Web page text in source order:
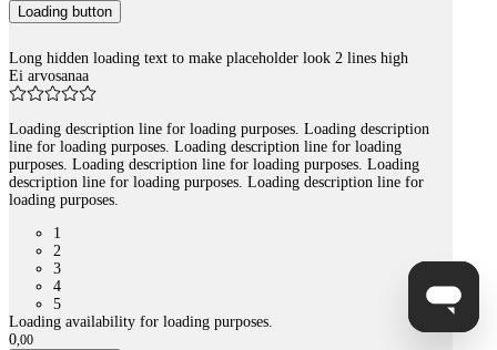
Loading button
Long hidden loading text to make placeholder look 2 lines high
Ei arvosanaa
Loading description line for loading purposes. Loading description
line for loading purposes. Loading description line for loading
purposes. Loading description line for loading purposes. Loading
description line for loading purposes. Loading description line for
loading purposes.
1
2
3
4
5
Loading availability for loading purposes.
0,00